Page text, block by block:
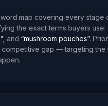
map covering every stage
the exact terms buyers use:
, and “mushroom pouches”.
competitive gap — targeting the